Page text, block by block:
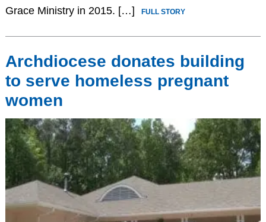
Grace Ministry in 2015. […]
FULL STORY
Archdiocese donates building
to serve homeless pregnant
women